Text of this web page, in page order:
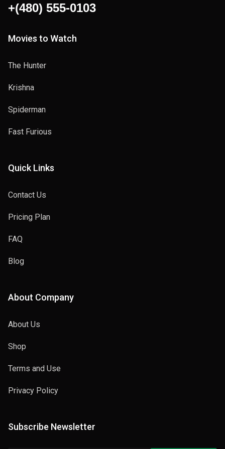
+(480) 555-0103
Movies to Watch
The Hunter
Krishna
Spiderman
Fast Furious
Quick Links
Contact Us
Pricing Plan
FAQ
Blog
About Company
About Us
Shop
Terms and Use
Privacy Policy
Subscribe Newsletter